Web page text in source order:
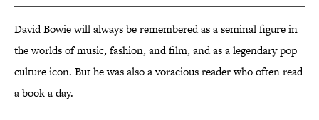
David Bowie will always be remembered as a seminal figure in
the worlds of music, fashion, and film, and as a legendary pop
culture icon. But he was also a voracious reader who often read
a book a day.